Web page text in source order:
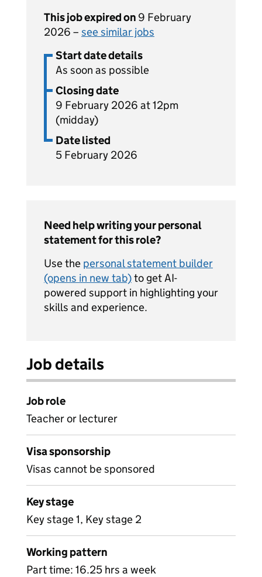
This job expired on 9 February
2026 – see similar jobs
Start date details
As soon as possible
Closing date
9 February 2026 at 12pm
(midday)
Date listed
5 February 2026
Need help writing your personal
statement for this role?
Use the personal statement builder
(opens in new tab)to get AI-
powered support in highlighting your
skills and experience.
Job details
Job role
Teacher or lecturer
Visa sponsorship
Visas cannot be sponsored
Key stage
Key stage 1, Key stage 2
Working pattern
Part time: 16.25 hrs a week